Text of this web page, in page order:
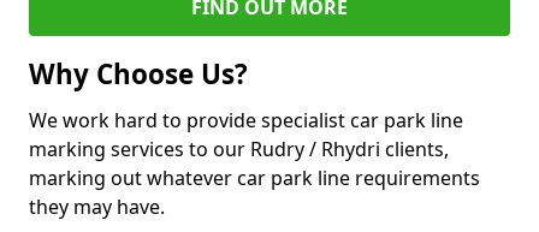
FIND OUT MORE
Why Choose Us?
We work hard to provide specialist car park line
marking services to our Rudry / Rhydri clients,
marking out whatever car park line requirements
they may have.